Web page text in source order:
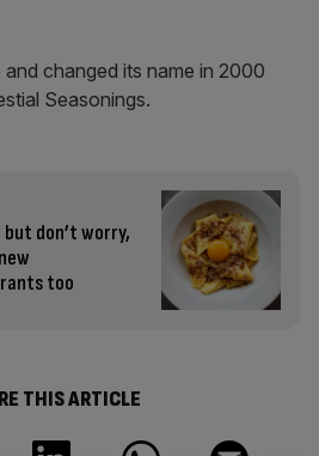
changed its name in 2000
Seasonings.
don’t worry,
too
THIS ARTICLE